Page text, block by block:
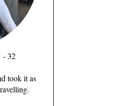
32
took it as